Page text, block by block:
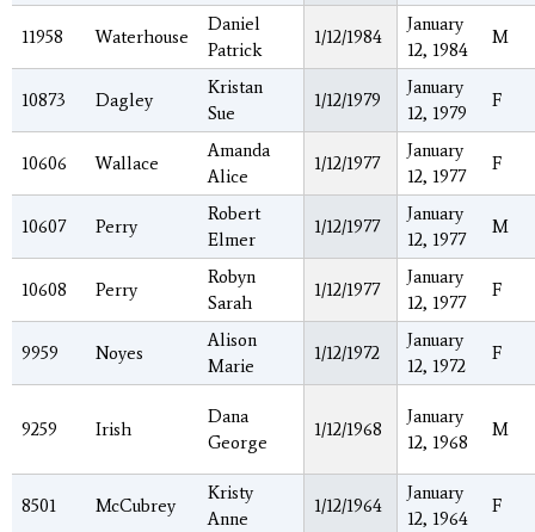
11958 Waterhouse
Daniel
Patrick
1/12/1984
January
12, 1984
M
10873 Dagley
Kristan
Sue
1/12/1979
January
12, 1979
F
10606 Wallace
Amanda
Alice
1/12/1977
January
12, 1977
F
10607 Perry
Robert
Elmer
1/12/1977
January
12, 1977
M
10608 Perry
Robyn
Sarah
1/12/1977
January
12, 1977
F
9959 Noyes
Alison
Marie
1/12/1972
January
12, 1972
F
9259 Irish
Dana
George
1/12/1968
January
12, 1968
M
8501 McCubrey
Kristy
Anne
1/12/1964
January
12, 1964
F